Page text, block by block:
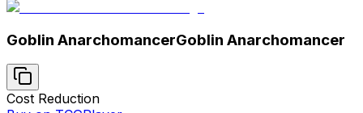
Goblin AnarchomancerGoblin Anarchomancer
Cost Reduction